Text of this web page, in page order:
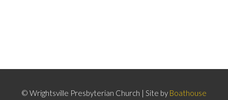
© Wrightsville Presbyterian Church | Site by Boathouse